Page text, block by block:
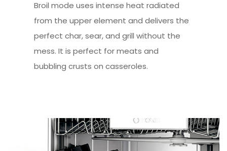
Broil mode uses intense heat radiated
from the upper element and delivers the
perfect char, sear, and grill without the
mess. It is perfect for meats and
bubbling crusts on casseroles.